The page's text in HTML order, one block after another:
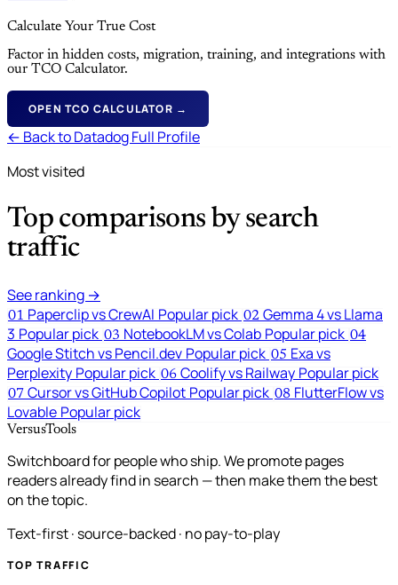
Calculate Your True Cost
Factor in hidden costs, migration, training, and integrations with
our TCO Calculator.
OPEN TCO CALCULATOR →
← Back to Datadog Full Profile
Most visited
Top comparisons by search
traffic
See ranking →
01 Paperclip vs CrewAI Popular pick 02 Gemma 4 vs Llama
3 Popular pick 03 NotebookLM vs Colab Popular pick 04
Google Stitch vs Pencil.dev Popular pick 05 Exa vs
Perplexity Popular pick 06 Coolify vs Railway Popular pick
07 Cursor vs GitHub Copilot Popular pick 08 FlutterFlow vs
Lovable Popular pick
VersusTools
Switchboard for people who ship. We promote pages
readers already find in search — then make them the best
on the topic.
Text-first · source-backed · no pay-to-play
TOP TRAFFIC